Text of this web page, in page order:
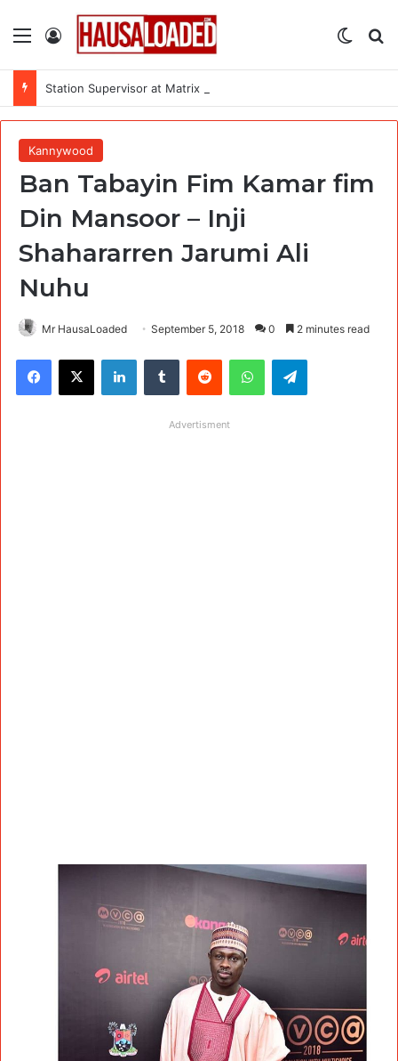
Menu Log In
Station Supervisor at Matrix Energy Limited
Kannywood
Ban Tabayin Fim Kamar fim
Din Mansoor – Inji
Shahararren Jarumi Ali
Nuhu
Mr HausaLoaded September 5, 2018 0 2 minutes read
Facebook
X LinkedInTumblr Reddit WhatsAppTelegram
Advertisment